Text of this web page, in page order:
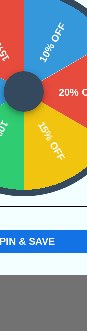
10% OFF
20%
15% OFF
& SAVE